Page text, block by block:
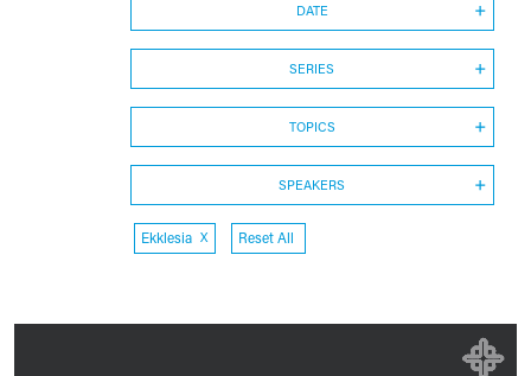
DATE
SERIES
TOPICS
SPEAKERS
Ekklesia X Reset All